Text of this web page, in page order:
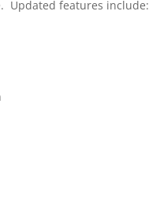
Updated features include: